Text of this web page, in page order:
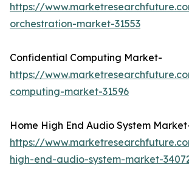
https://
orchestration-market-31553
Confidential Computing Market-
https://
computing-market-31596
Home High End Audio System
https://
high-end-audio-system-market-